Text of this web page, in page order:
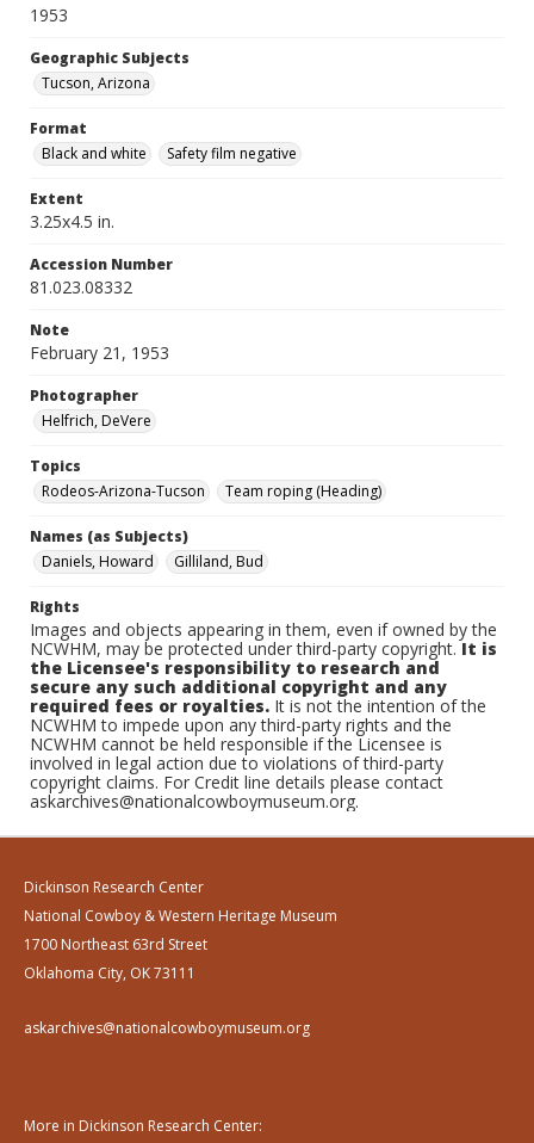
1953
Geographic Subjects
Tucson, Arizona
Format
Black and white
Safety film negative
Extent
3.25x4.5 in.
Accession Number
81.023.08332
Note
February 21, 1953
Photographer
Helfrich, DeVere
Topics
Rodeos-Arizona-Tucson
Team roping (Heading)
Names (as Subjects)
Daniels, Howard
Gilliland, Bud
Rights
Images and objects appearing in them, even if owned by the
NCWHM, may be protected under third-party copyright.It is
the Licensee's responsibility to research and
secure any such additional copyright and any
required fees or royalties. It is not the intention of the
NCWHM to impede upon any third-party rights and the
NCWHM cannot be held responsible if the Licensee is
involved in legal action due to violations of third-party
copyright claims. For Credit line details please contact
askarchives@nationalcowboymuseum.org.
Dickinson Research Center
National Cowboy & Western Heritage Museum
1700 Northeast 63rd Street
Oklahoma City, OK 73111
askarchives@nationalcowboymuseum.org
More in Dickinson Research Center: